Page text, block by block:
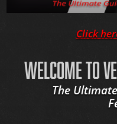
Click
WELCOME TO
The